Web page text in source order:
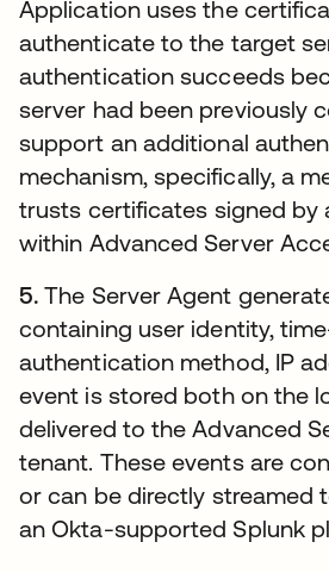
Application uses the
authenticate to the target
authentication succeeds
server had been previously
support an additional
mechanism, specifically, a
trusts certificates signed by
within Advanced Server
5. The Server Agent
containing user identity,
authentication method, IP
event is stored both on the
delivered to the Advanced
tenant. These events are
or can be directly streamed
an Okta-supported Splunk